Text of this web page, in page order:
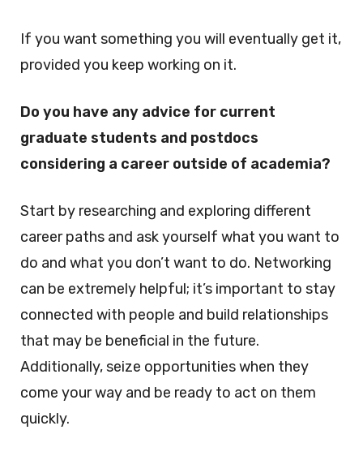
If you want something you will eventually get it,
provided you keep working on it.
Do you have any advice for current
graduate students and postdocs
considering a career outside of academia?
Start by researching and exploring different
career paths and ask yourself what you want to
do and what you don’t want to do. Networking
can be extremely helpful; it’s important to stay
connected with people and build relationships
that may be beneficial in the future.
Additionally, seize opportunities when they
come your way and be ready to act on them
quickly.